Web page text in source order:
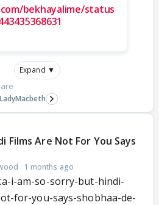
bekhayalime/status
Expand ▼
LadyMacbeth
Films Are Not For You Says
· 1 months ago
i-am-so-sorry-but-hindi-
for-you-says-shobhaa-de-